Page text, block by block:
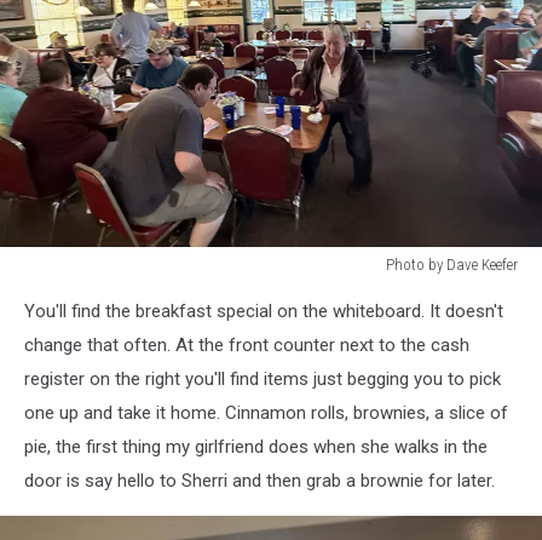
Photo by Dave Keefer
Dave
Keefer
You'll find the breakfast special on the whiteboard. It doesn't
change that often. At the front counter next to the cash
register on the right you'll find items just begging you to pick
one up and take it home. Cinnamon rolls, brownies, a slice of
pie, the first thing my girlfriend does when she walks in the
door is say hello to Sherri and then grab a brownie for later.